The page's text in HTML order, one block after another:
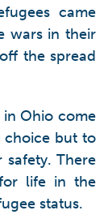
came
wars in their
the spread
in Ohio come
choice but to
There
life in the
status.